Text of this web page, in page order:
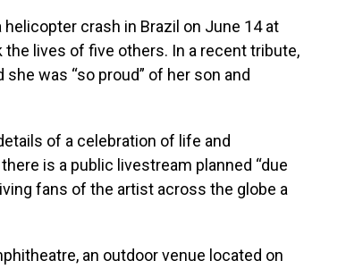
crash in Brazil on June 14 at
lives of five others. In a recent tribute,
was “so proud” of her son and
of a celebration of life and
is a public livestream planned “due
fans of the artist across the globe a
an outdoor venue located on